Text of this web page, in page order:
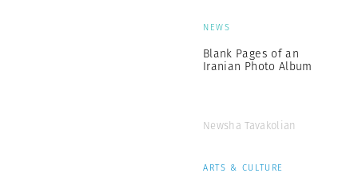
NEWS
Blank Pages of an
Iranian Photo Album
Newsha Tavakolian
ARTS & CULTURE